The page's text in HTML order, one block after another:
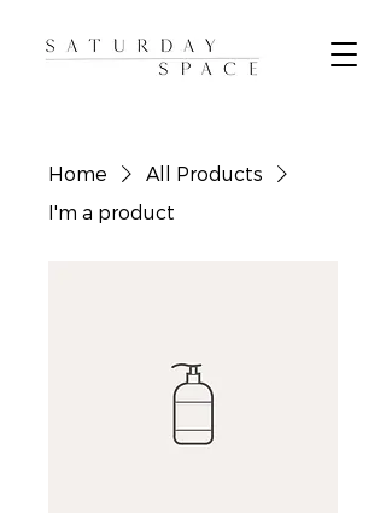
Home
All Products
I'm a product